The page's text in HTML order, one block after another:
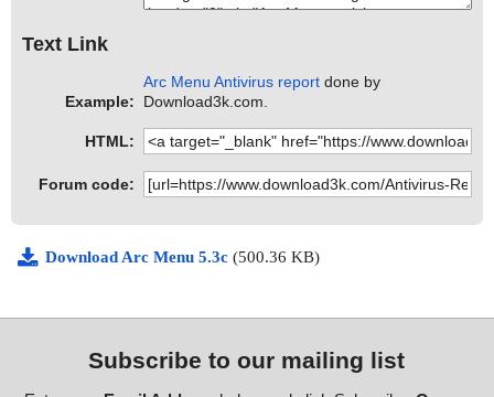
Text Link
Example:
Arc Menu Antivirus report done by
Download3k.com.
HTML:
Forum code:
Download Arc Menu 5.3c (500.36 KB)
Subscribe to our mailing list